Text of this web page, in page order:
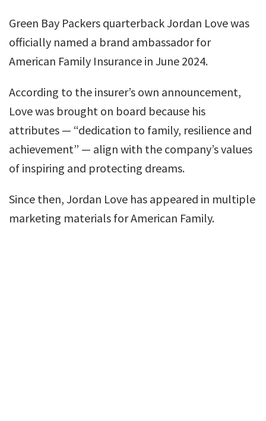
Green Bay Packers quarterback Jordan Love was
officially named a brand ambassador for
American Family Insurance in June 2024.
According to the insurer’s own announcement,
Love was brought on board because his
attributes — “dedication to family, resilience and
achievement” — align with the company’s values
of inspiring and protecting dreams.
Since then, Jordan Love has appeared in multiple
marketing materials for American Family.